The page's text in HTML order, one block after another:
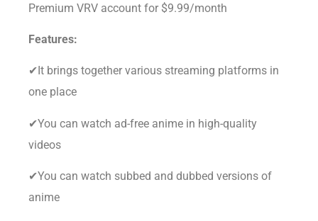
Premium VRV account for $9.99/month
Features:
✔It brings together various streaming platforms in
one place
✔You can watch ad-free anime in high-quality
videos
✔You can watch subbed and dubbed versions of
anime